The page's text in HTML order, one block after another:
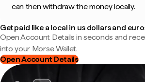
can then withdraw the money locally.
Get paid like a local in us dollars and
Open Account Details in seconds and
into your Morse Wallet.
Open Account Details